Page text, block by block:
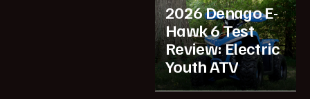
2026 Denago E-
Hawk 6 Test
Review: Electric
Youth ATV